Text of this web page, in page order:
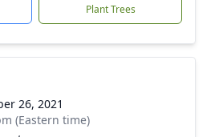
Plant Trees
26, 2021
(Eastern time)